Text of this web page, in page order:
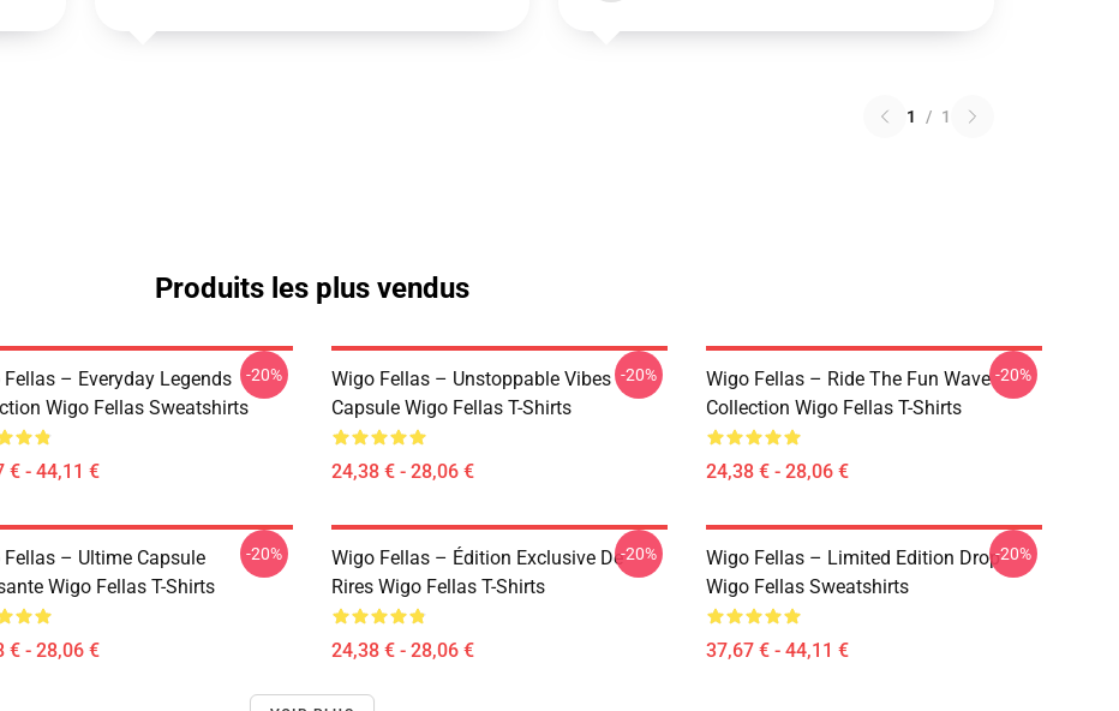
1 / 1
Produits les plus vendus
Fellas – Everyday Legends
Wigo Fellas Sweatshirts
€ - 44,11 €
-20%
Wigo Fellas – Unstoppable Vibes
Capsule Wigo Fellas T-Shirts
24,38 € - 28,06 €
-20%
Wigo Fellas – Ride The Fun Wave
Collection Wigo Fellas T-Shirts
24,38 € - 28,06 €
-20%
Fellas – Ultime Capsule
Wigo Fellas T-Shirts
€ - 28,06 €
-20%
Wigo Fellas – Édition Exclusive De
Rires Wigo Fellas T-Shirts
24,38 € - 28,06 €
-20%
Wigo Fellas – Limited Edition Drop
Wigo Fellas Sweatshirts
37,67 € - 44,11 €
-20%